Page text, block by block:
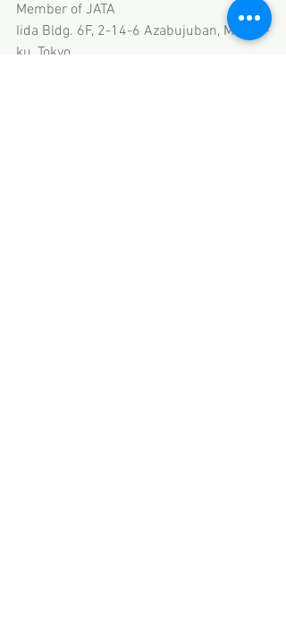
Member of JATA
Iida Bldg. 6F, 2-14-6 Azabujuban, Minato-
ku, Tokyo